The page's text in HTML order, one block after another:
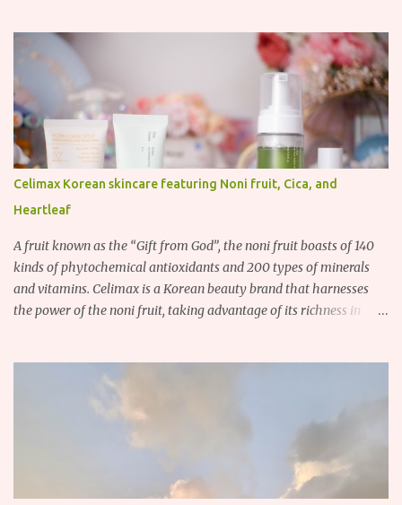
Celimax Korean skincare featuring Noni fruit, Cica, and
Heartleaf
A fruit known as the “Gift from God”, the noni fruit boasts of 140
kinds of phytochemical antioxidants and 200 types of minerals
and vitamins. Celimax is a Korean beauty brand that harnesses
the power of the noni fruit, taking advantage of its richness in
antibacterial properties of the noni fruit.